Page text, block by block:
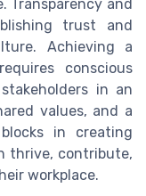
Transparency and
trust and
Achieving a
conscious
in an
values, and a
in creating
thrive, contribute,
workplace.